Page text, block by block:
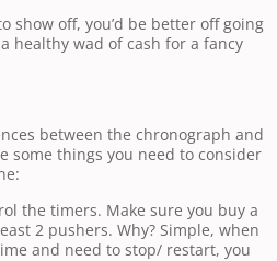
show off, you’d be better off going
healthy wad of cash for a fancy
between the chronograph and
some things you need to consider
the timers. Make sure you buy a
2 pushers. Why? Simple, when
and need to stop/ restart, you